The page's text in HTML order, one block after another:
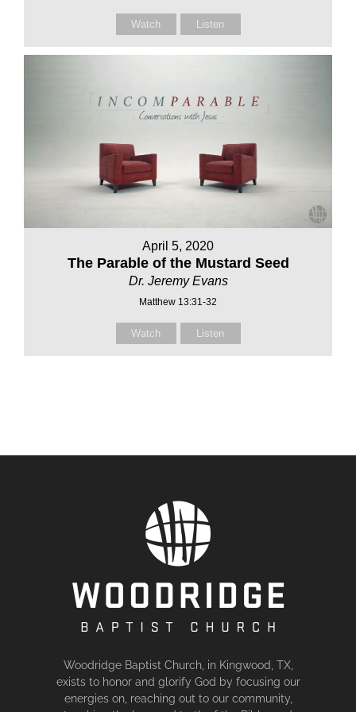
Watch Listen
April 5, 2020
The Parable of the Mustard Seed
Dr. Jeremy Evans
Matthew 13:31-32
Watch Listen
Woodridge Baptist Church, in Kingwood, TX,
exists to honor and glorify God by focusing our
energies on, reaching out to our community,